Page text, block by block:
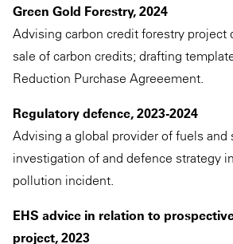
Green Gold Forestry, 2024
Advising carbon credit forestry project
sale of carbon credits; drafting
Reduction Purchase Agreeement.
Regulatory defence, 2023-2024
Advising a global provider of fuels and
investigation of and defence strategy
pollution incident.
EHS advice in relation to
project, 2023